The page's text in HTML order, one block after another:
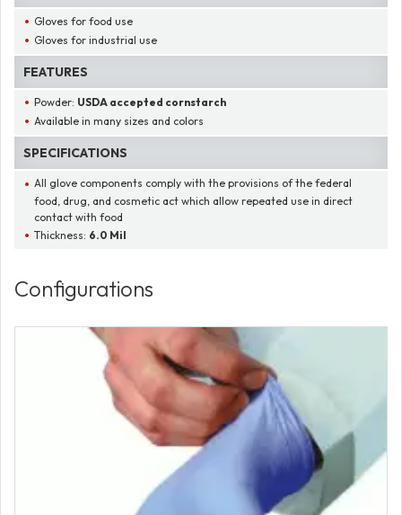
Gloves for food use
Gloves for industrial use
FEATURES
Powder: USDA accepted cornstarch
Available in many sizes and colors
SPECIFICATIONS
All glove components comply with the provisions of the federal
food, drug, and cosmetic act which allow repeated use in direct
contact with food
Thickness: 6.0 Mil
Configurations